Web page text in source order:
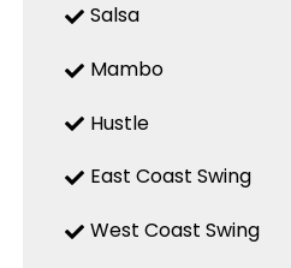
Salsa
Mambo
Hustle
East Coast Swing
West Coast Swing